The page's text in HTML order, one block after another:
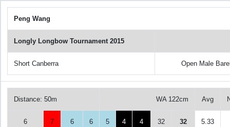
Peng Wang
Longly Longbow Tournament 2015
Short Canberra Open Male
Distance: 50m WA 122cm Avg
6 7 6 6 5 4 4 32 32 5.33